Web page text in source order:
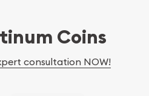
Coins
consultation NOW!